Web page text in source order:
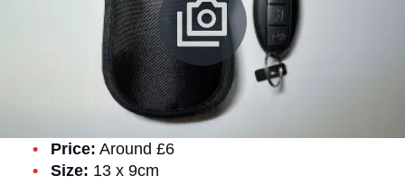
Price: Around £6
Size: 13 x 9cm